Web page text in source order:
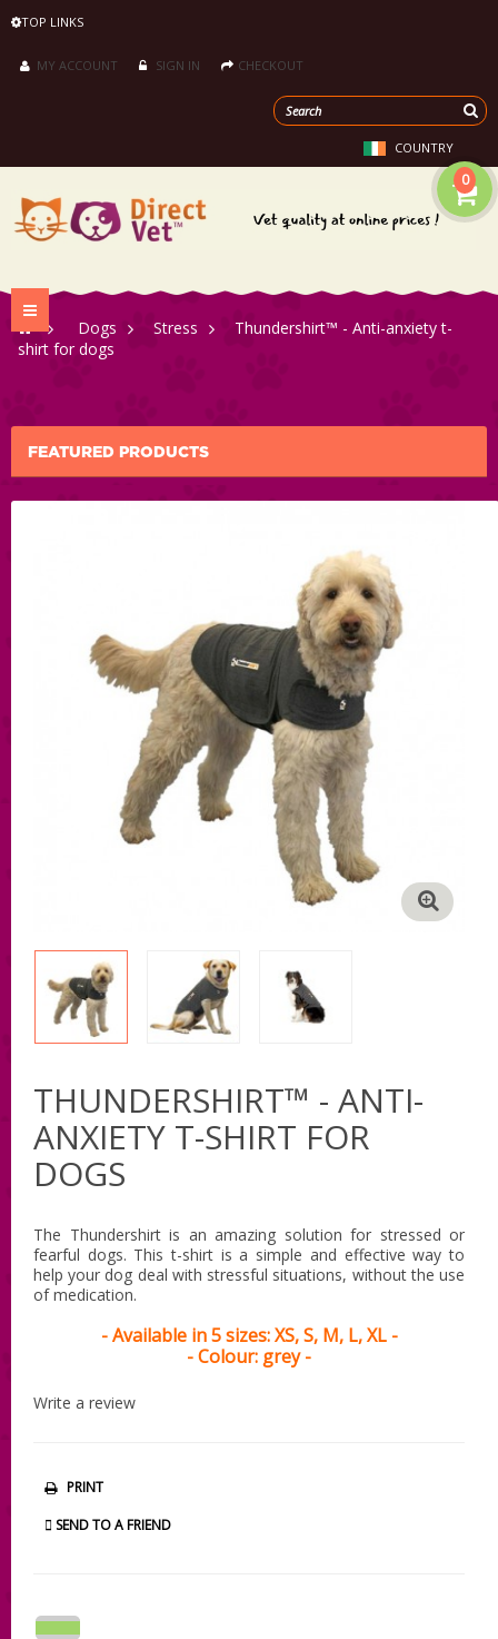
TOP LINKS
MY ACCOUNT SIGN IN CHECKOUT
COUNTRY
0
Toggle
navigation
> Dogs > Stress >
Thundershirt™ - Anti-anxiety t-
shirt for dogs
FEATURED PRODUCTS
THUNDERSHIRT™ - ANTI-
ANXIETY T-SHIRT FOR
DOGS
The Thundershirt is an amazing solution for stressed or
fearful dogs. This t-shirt is a simple and effective way to
help your dog deal with stressful situations, without the use
of medication.
- Available in 5 sizes: XS, S, M, L, XL -
- Colour: grey -
Write a review
PRINT
SEND TO A FRIEND